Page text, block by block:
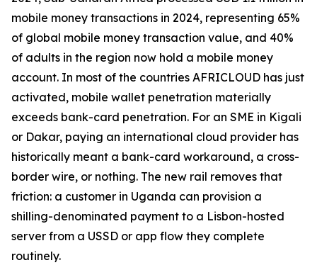
mobile money transactions in 2024, representing 65%
of global mobile money transaction value, and 40%
of adults in the region now hold a mobile money
account. In most of the countries AFRICLOUD has just
activated, mobile wallet penetration materially
exceeds bank-card penetration. For an SME in Kigali
or Dakar, paying an international cloud provider has
historically meant a bank-card workaround, a cross-
border wire, or nothing. The new rail removes that
friction: a customer in Uganda can provision a
shilling-denominated payment to a Lisbon-hosted
server from a USSD or app flow they complete
routinely.